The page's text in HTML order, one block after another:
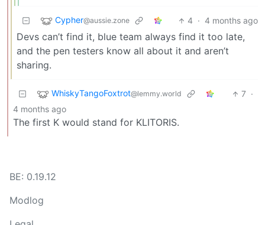
Cypher@aussie.zone 4 · 4 months ago
Devs can’t find it, blue team always find it too late,
and the pen testers know all about it and aren’t
sharing.
WhiskyTangoFoxtrot@lemmy.world 7 ·
4 months ago
The first K would stand for KLITORIS.
BE: 0.19.12
Modlog